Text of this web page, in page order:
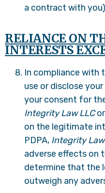
a contract with
RELIANCE ON
INTERESTS
In compliance with
use or disclose
your consent for
Integrity Law LLCor
on the legitimate
PDPA, Integrity
adverse effects on
determine that the
outweigh any